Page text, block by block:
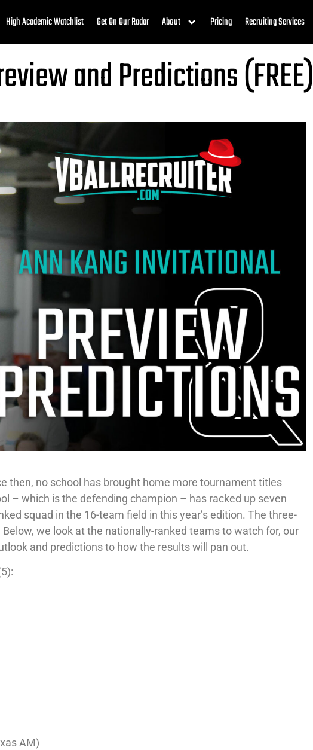
High Academic Watchlist Get On Our Radar About Pricing Recruiting Services
and Predictions (FREE)
then, no school has brought home more tournament titles
– which is the defending champion – has racked up seven
squad in the 16-team field in this year’s edition. The three-
we look at the nationally-ranked teams to watch for, our
and predictions to how the results will pan out.
AM)